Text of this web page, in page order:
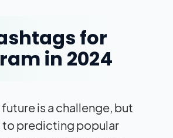
for
in 2024
is a challenge, but
to predicting popular